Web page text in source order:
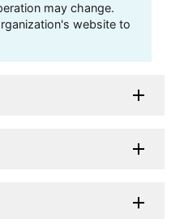
may change.
website to